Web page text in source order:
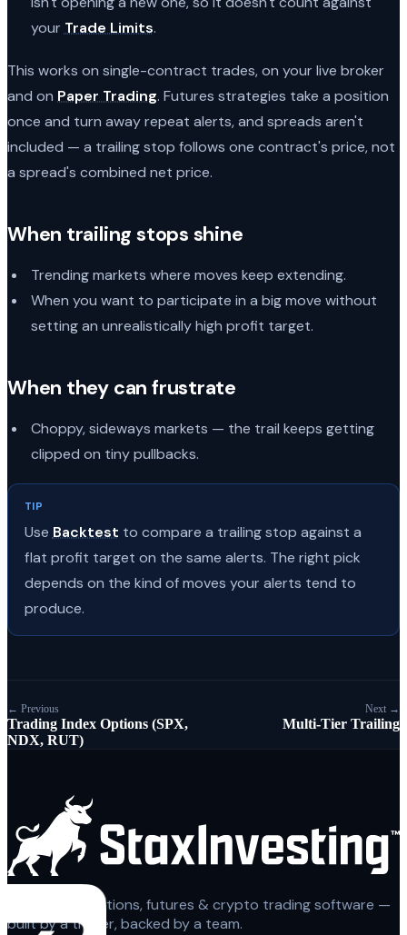
yourTrade Limits.
This works on single-contract trades, on your live broker
and on Paper Trading. Futures strategies take a position
once and turn away repeat alerts, and spreads aren't
included — a trailing stop follows one contract's price, not
a spread's combined net price.
When trailing stops shine
Trending markets where moves keep extending.
When you want to participate in a big move without
setting an unrealistically high profit target.
When they can frustrate
Choppy, sideways markets — the trail keeps getting
clipped on tiny pullbacks.
TIP
UseBacktest to compare a trailing stop against a
flat profit target on the same alerts. The right pick
depends on the kind of moves your alerts tend to
produce.
← Previous
Trading Index Options (SPX,
NDX, RUT)
Next →
Multi-Tier Trailing
Automated options, futures & crypto trading software —
built by a trader, backed by a team.